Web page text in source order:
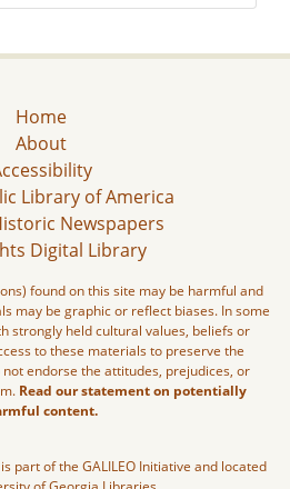
Home
About
Library of America
Newspapers
Digital Library
found on this site may be harmful and
may be graphic or reflect biases. In some
strongly held cultural values, beliefs or
to these materials to preserve the
endorse the attitudes, prejudices, or
Read our statement on potentially
content.
part of the GALILEO Initiative and located